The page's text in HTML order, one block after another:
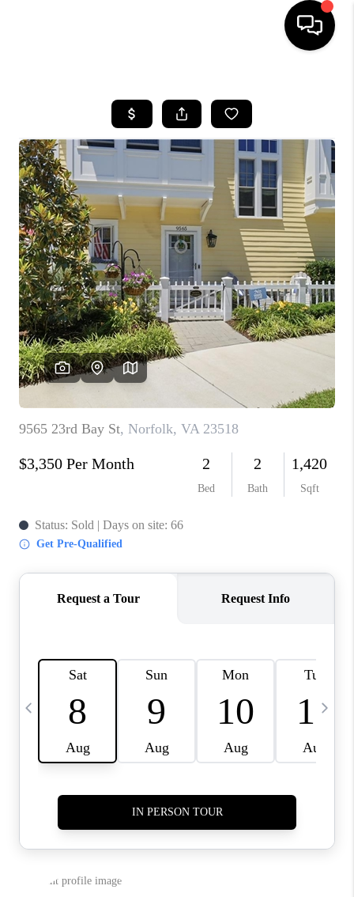
SEARCH LISTINGS
BUYING
SELLING
WHO WE ARE
ABOUT PLACE
CONNECT
MILITARY BASES
TOP AREAS